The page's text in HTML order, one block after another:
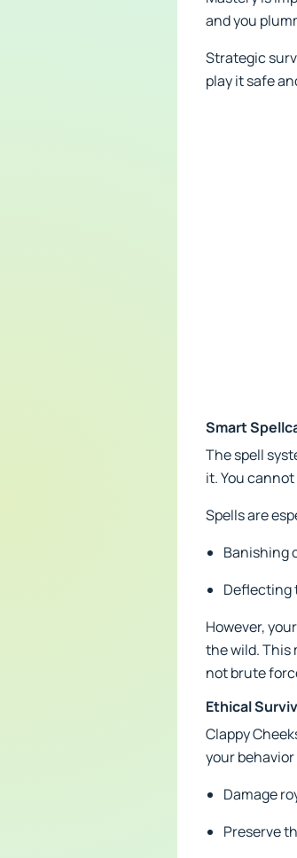
and you
Strategic
play it safe
Smart
The spell
it. You
Spells are
Banishing
Deflecting
However,
the wild. This
not brute
Ethical
Clappy
your
Damage
Preserve